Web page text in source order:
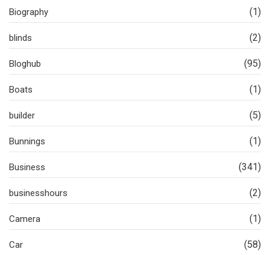
Biography (1)
blinds (2)
Bloghub (95)
Boats (1)
builder (5)
Bunnings (1)
Business (341)
businesshours (2)
Camera (1)
Car (58)